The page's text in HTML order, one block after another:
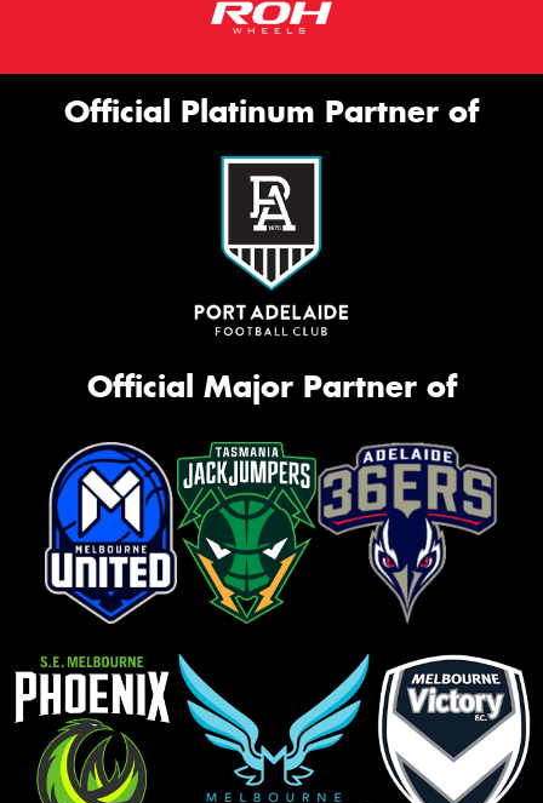
Official Platinum Partner of
Official Major Partner of